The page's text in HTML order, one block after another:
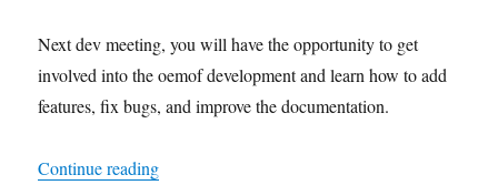
Next dev meeting, you will have the opportunity to get
involved into the oemof development and learn how to add
features, fix bugs, and improve the documentation.
Continue reading“oemof developer meeting December 2021”